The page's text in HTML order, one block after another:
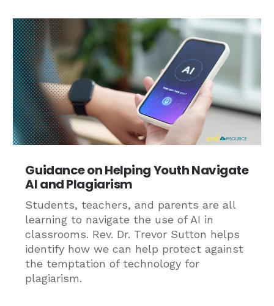
Guidance on Helping Youth Navigate
AI and Plagiarism
Students, teachers, and parents are all
learning to navigate the use of AI in
classrooms. Rev. Dr. Trevor Sutton helps
identify how we can help protect against
the temptation of technology for
plagiarism.